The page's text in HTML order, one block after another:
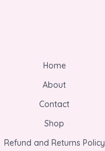
Home
About
Contact
Shop
Refund and Returns Policy